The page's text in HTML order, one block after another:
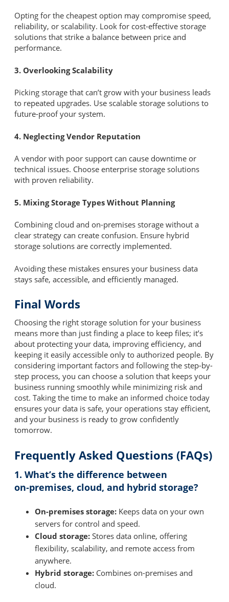
Opting for the cheapest option may compromise speed,
reliability, or scalability. Look for cost-effective storage
solutions that strike a balance between price and
performance.
3. Overlooking Scalability
Picking storage that can’t grow with your business leads
to repeated upgrades. Use scalable storage solutions to
future-proof your system.
4. Neglecting Vendor Reputation
A vendor with poor support can cause downtime or
technical issues. Choose enterprise storage solutions
with proven reliability.
5. Mixing Storage Types Without Planning
Combining cloud and on-premises storage without a
clear strategy can create confusion. Ensure hybrid
storage solutions are correctly implemented.
Avoiding these mistakes ensures your business data
stays safe, accessible, and efficiently managed.
Final Words
Choosing the right storage solution for your business
means more than just finding a place to keep files; it’s
about protecting your data, improving efficiency, and
keeping it easily accessible only to authorized people. By
considering important factors and following the step-by-
step process, you can choose a solution that keeps your
business running smoothly while minimizing risk and
cost. Taking the time to make an informed choice today
ensures your data is safe, your operations stay efficient,
and your business is ready to grow confidently
tomorrow.
Frequently Asked Questions (FAQs)
1. What’s the difference between
on‑premises, cloud, and hybrid storage?
On-premises storage: Keeps data on your own
servers for control and speed.
Cloud storage: Stores data online, offering
flexibility, scalability, and remote access from
anywhere.
Hybrid storage: Combines on-premises and
cloud.